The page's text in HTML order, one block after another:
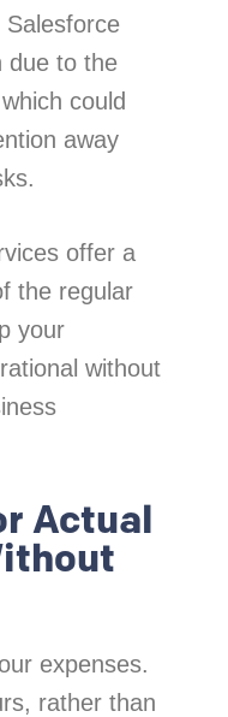
Salesforce
due to the
could
away
offer a
the regular
your
without
Actual
expenses.
rather than